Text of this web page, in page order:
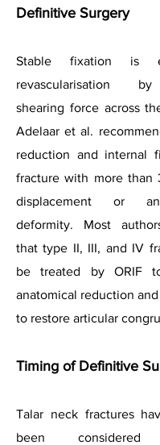
Definitive Surgery
Stable fixation is
revascularisation
shearing force across
Adelaar et al.
reduction and internal
fracture with more than
displacement or
deformity. Most
that type II, III, and IV
be treated by ORIF
anatomical reduction
to restore articular
Timing of Definitive
Talar neck fractures
been considered